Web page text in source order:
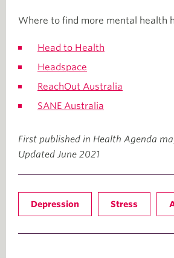
Where to find more mental health
Head to Health
Headspace
ReachOut Australia
SANE Australia
First published in Health Agenda
Updated June 2021
Depression Stress